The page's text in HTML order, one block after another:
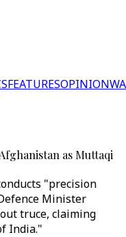
FEATURESOPINION
as Muttaqi
"precision
Minister
truce, claiming
India."